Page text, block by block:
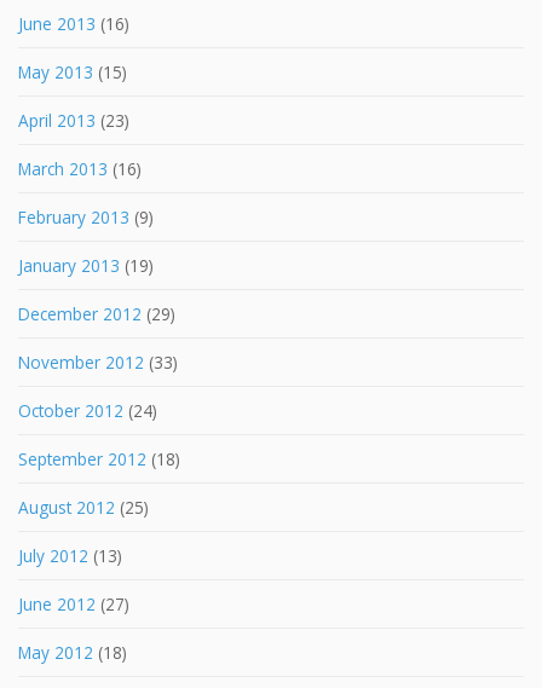
June 2013 (16)
May 2013 (15)
April 2013 (23)
March 2013 (16)
February 2013 (9)
January 2013 (19)
December 2012 (29)
November 2012 (33)
October 2012 (24)
September 2012 (18)
August 2012 (25)
July 2012 (13)
June 2012 (27)
May 2012 (18)